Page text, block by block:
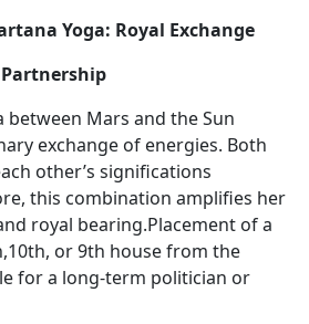
Yoga: Royal Exchange
between Mars and the Sun
exchange of energies. Both
other’s significations
this combination amplifies her
royal bearing.​Placement of a
or 9th house from the
for a long-term politician or